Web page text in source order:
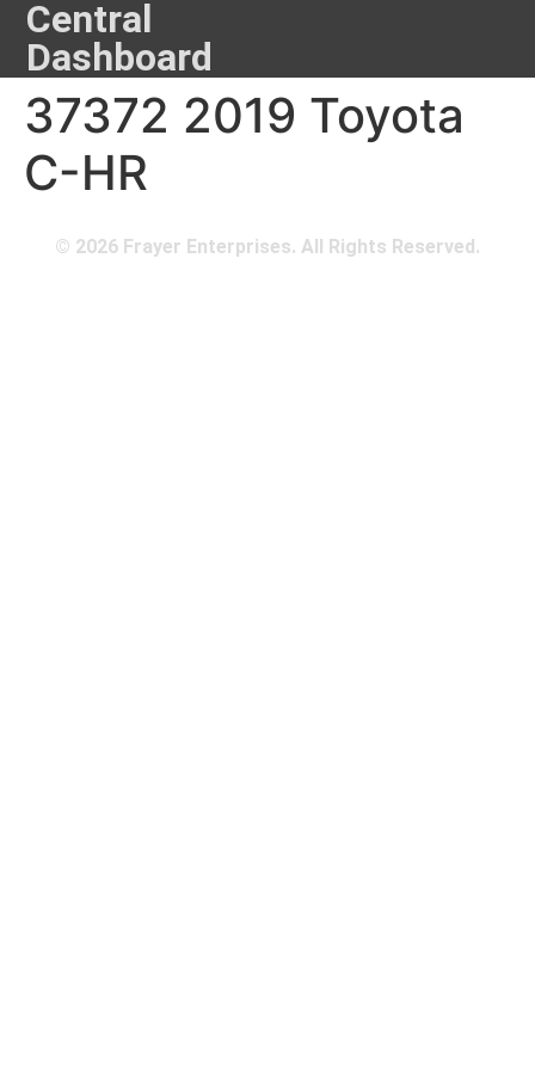
Central
Dashboard
37372 2019 Toyota
C-HR
© 2026 Frayer Enterprises. All Rights Reserved.